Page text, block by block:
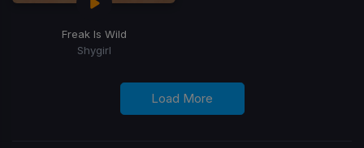
Freak Is Wild
Shygirl
Load More